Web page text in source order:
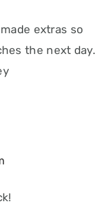
extras so
the next day.